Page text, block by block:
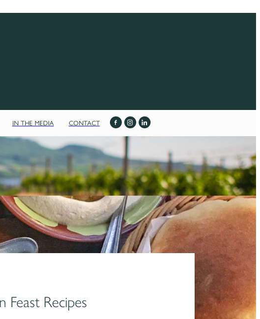
IN THE MEDIA CONTACT
Feast Recipes